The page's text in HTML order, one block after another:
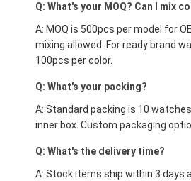
Q: What's your MOQ? Can I mix
A: MOQ is 500pcs per model for
mixing allowed. For ready brand
100pcs per color.
Q: What's your packing?
A: Standard packing is 10
inner box. Custom packaging
Q: What's the delivery time?
A: Stock items ship within 3 days